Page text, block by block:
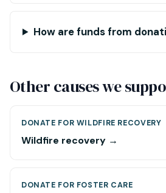
How are funds from
Other causes we
DONATE FOR WILDFIRE RECOVERY
Wildfire recovery →
DONATE FOR FOSTER CARE